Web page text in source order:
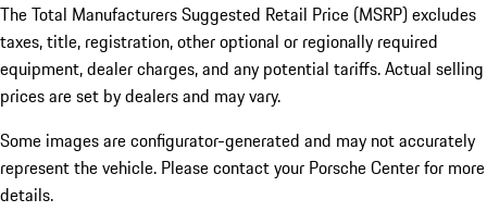
The Total Manufacturers Suggested Retail Price (MSRP) excludes
taxes, title, registration, other optional or regionally required
equipment, dealer charges, and any potential tariffs. Actual selling
prices are set by dealers and may vary.
Some images are configurator-generated and may not accurately
represent the vehicle. Please contact your Porsche Center for more
details.